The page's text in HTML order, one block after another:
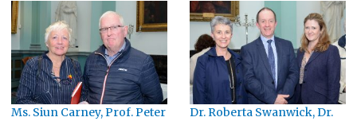
Ms. Siun Carney, Prof. Peter
Dr. Roberta Swanwick, Dr.